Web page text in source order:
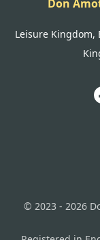
Don
Leisure Kingdom,
© 2023 - 2026